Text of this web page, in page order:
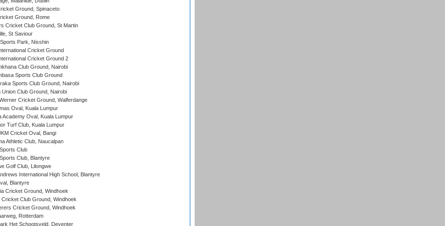
Ground, Spinaceto
Ground, Rome
Cricket Club Ground, St Martin
St Saviour
Park, Nisshin
Cricket Ground
Cricket Ground 2
Club Ground, Nairobi
Sports Club Ground
Sports Club Ground, Nairobi
Union Club Ground, Nairobi
Cricket Ground, Walferdange
Oval, Kuala Lumpur
Academy Oval, Kuala Lumpur
Turf Club, Kuala Lumpur
Cricket Oval, Bangi
Athletic Club, Naucalpan
Club
Club, Blantyre
Golf Club, Lilongwe
International High School, Blantyre
Blantyre
Cricket Ground, Windhoek
Cricket Club Ground, Windhoek
Cricket Ground, Windhoek
Rotterdam
Het Schootsveld, Deventer